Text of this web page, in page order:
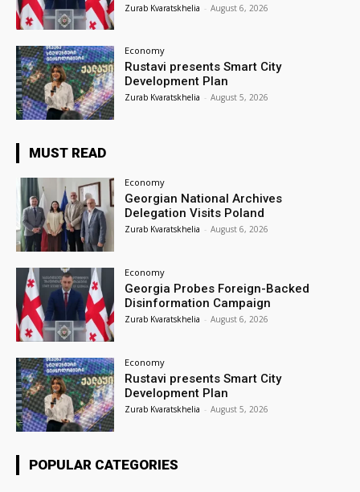
Zurab Kvaratskhelia - August 6, 2026
Economy
Rustavi presents Smart City
Development Plan
Zurab Kvaratskhelia - August 5, 2026
MUST READ
Economy
Georgian National Archives
Delegation Visits Poland
Zurab Kvaratskhelia - August 6, 2026
Economy
Georgia Probes Foreign-Backed
Disinformation Campaign
Zurab Kvaratskhelia - August 6, 2026
Economy
Rustavi presents Smart City
Development Plan
Zurab Kvaratskhelia - August 5, 2026
POPULAR CATEGORIES